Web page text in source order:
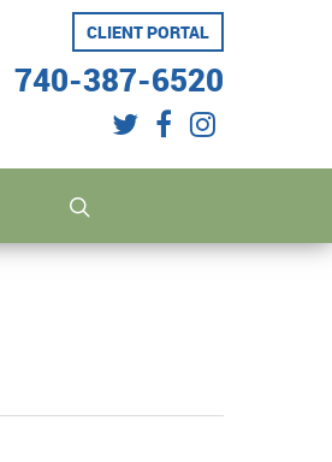
twitterfacebookinstagram
CLIENT PORTAL
740-387-6520